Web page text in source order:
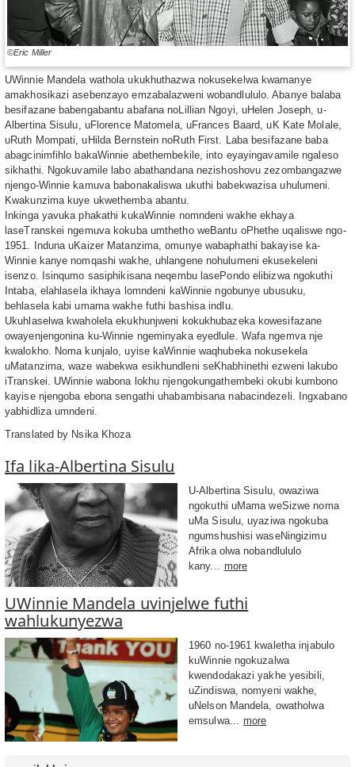
©Eric Miller
UWinnie Mandela wathola ukukhuthazwa nokusekelwa kwamanye
amakhosikazi asebenzayo emzabalazweni wobandlululo. Abanye balaba
besifazane babengabantu abafana noLillian Ngoyi, uHelen Joseph, u-
Albertina Sisulu, uFlorence Matomela, uFrances Baard, uK Kate Molale,
uRuth Mompati, uHilda Bernstein noRuth First. Laba besifazane baba
abagcinimfihlo bakaWinnie abethembekile, into eyayingavamile ngaleso
sikhathi. Ngokuvamile labo abathandana nezishoshovu zezombangazwe
njengo-Winnie kamuva babonakaliswa ukuthi babekwazisa uhulumeni.
Kwakunzima kuye ukwethemba abantu.
Inkinga yavuka phakathi kukaWinnie nomndeni wakhe ekhaya
laseTranskei ngemuva kokuba umthetho weBantu oPhethe uqaliswe ngo-
1951. Induna uKaizer Matanzima, omunye wabaphathi bakayise ka-
Winnie kanye nomqashi wakhe, uhlangene nohulumeni ekusekeleni
isenzo. Isinqumo sasiphikisana neqembu lasePondo elibizwa ngokuthi
Intaba, elahlasela ikhaya lomndeni kaWinnie ngobunye ubusuku,
behlasela kabi umama wakhe futhi bashisa indlu.
Ukuhlaselwa kwaholela ekukhunjweni kokukhubazeka kowesifazane
owayenjengonina ku-Winnie ngeminyaka eyedlule. Wafa ngemva nje
kwalokho. Noma kunjalo, uyise kaWinnie waqhubeka nokusekela
uMatanzima, waze wabekwa esikhundleni seKhabhinethi ezweni lakubo
iTranskei. UWinnie wabona lokhu njengokungathembeki okubi kumbono
kayise njengoba ebona sengathi uhabambisana nabacindezeli. Ingxabano
yabhidliza umndeni.
Translated by Nsika Khoza
Ifa lika-Albertina Sisulu
U-Albertina Sisulu, owaziwa
ngokuthi uMama weSizwe noma
uMa Sisulu, uyaziwa ngokuba
ngumshushisi waseNingizimu
Afrika olwa nobandlululo
kany... more
UWinnie Mandela uvinjelwe futhi
wahlukunyezwa
1960 no-1961 kwaletha injabulo
kuWinnie ngokuzalwa
kwendodakazi yakhe yesibili,
uZindiswa, nomyeni wakhe,
uNelson Mandela, owatholwa
emsulwa... more